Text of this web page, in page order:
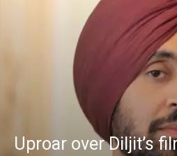
Uproar over Diljit’s